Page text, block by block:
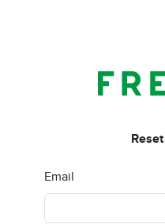
Email